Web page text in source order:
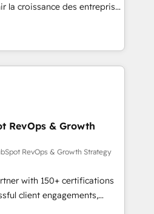
175+ employees.
la croissance des entreprises
de nouveaux clients,
des revenus
En France et à
avec des ETI
digitale et des
et de méthodologie RevOps
marketing, commerciales et
synchronisation API,
les visiteurs en
de
(SEO, SEA,
RevOps & Growth
RevOps & Growth Strategy
with 150+ certifications
client engagements,
complexity into